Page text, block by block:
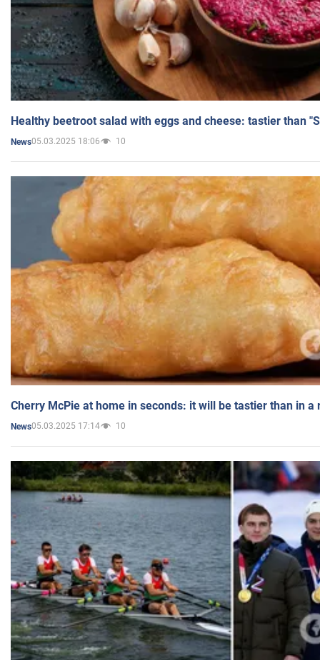
Healthy beetroot salad with eggs and cheese: tastier than
News05.03.2025 18:06 10
Cherry McPie at home in seconds: it will be tastier than in a
News05.03.2025 17:14 10